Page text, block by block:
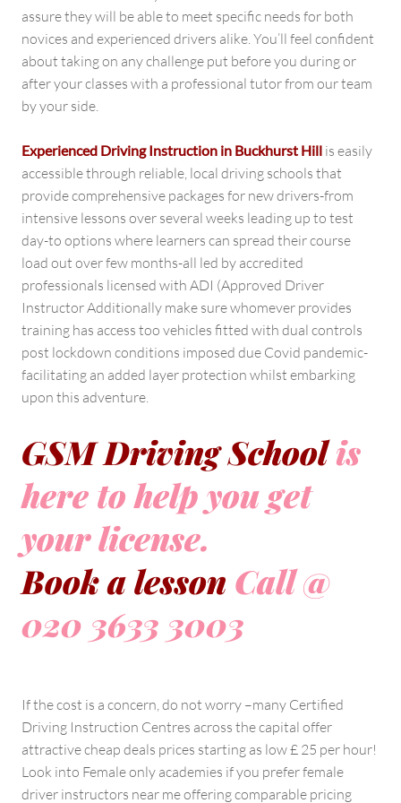
assure they will be able to meet specific needs for both
novices and experienced drivers alike. You’ll feel confident
about taking on any challenge put before you during or
after your classes with a professional tutor from our team
by your side.
Experienced Driving Instruction in Buckhurst Hill is easily
accessible through reliable, local driving schools that
provide comprehensive packages for new drivers-from
intensive lessons over several weeks leading up to test
day-to options where learners can spread their course
load out over few months-all led by accredited
professionals licensed with ADI (Approved Driver
Instructor Additionally make sure whomever provides
training has access too vehicles fitted with dual controls
post lockdown conditions imposed due Covid pandemic-
facilitating an added layer protection whilst embarking
upon this adventure.
GSM Driving Schoolis
here to help you get
your license.
Book a lesson Call @
020 3633 3003
If the cost is a concern, do not worry –many Certified
Driving Instruction Centres across the capital offer
attractive cheap deals prices starting as low £ 25 per hour!
Look into Female only academies if you prefer female
driver instructors near me offering comparable pricing